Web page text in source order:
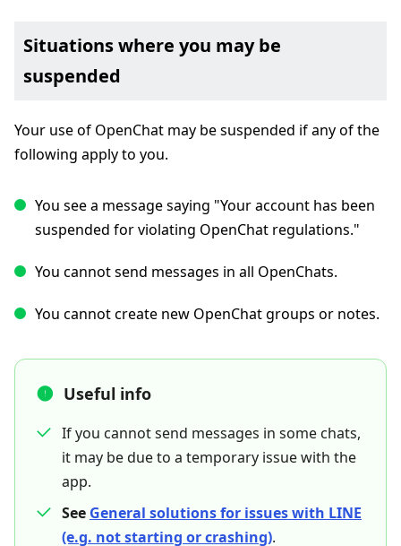
Situations where you may be
suspended
Your use of OpenChat may be suspended if any of the
following apply to you.
You see a message saying "Your account has been
suspended for violating OpenChat regulations."
You cannot send messages in all OpenChats.
You cannot create new OpenChat groups or notes.
Useful info
If you cannot send messages in some chats,
it may be due to a temporary issue with the
app.
See General solutions for issues with LINE
(e.g. not starting or crashing).